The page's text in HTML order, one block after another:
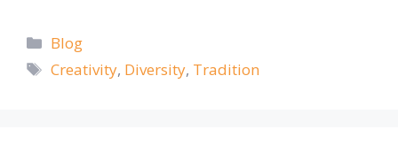
Categories
Blog
Tags
Creativity, Diversity, Tradition